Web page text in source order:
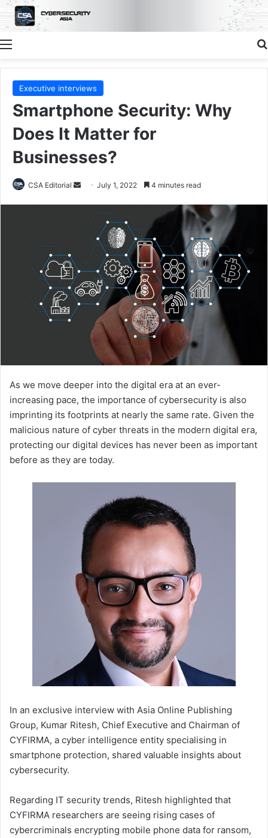
Menu
Executive interviews
Smartphone Security: Why
Does It Matter for
Businesses?
CSA Editorial
Send July 1, 2022 4 minutes read
As we move deeper into the digital era at an ever-
increasing pace, the importance of cybersecurity is also
imprinting its footprints at nearly the same rate. Given the
malicious nature of cyber threats in the modern digital era,
protecting our digital devices has never been as important
before as they are today.
In an exclusive interview with Asia Online Publishing
Group, Kumar Ritesh, Chief Executive and Chairman of
CYFIRMA, a cyber intelligence entity specialising in
smartphone protection, shared valuable insights about
cybersecurity.
Regarding IT security trends, Ritesh highlighted that
CYFIRMA researchers are seeing rising cases of
cybercriminals encrypting mobile phone data for ransom,